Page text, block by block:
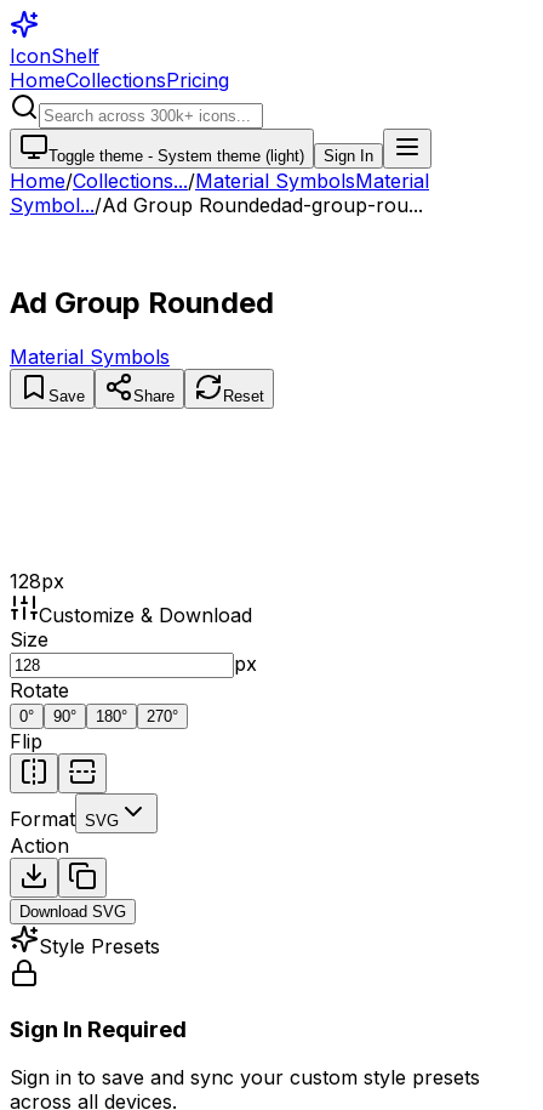
IconShelf
HomeCollectionsPricing
Toggle theme - System theme (light) Sign In
Home/Collections.../Material SymbolsMaterial
Symbol.../Ad Group Roundedad-group-rou...
Ad Group Rounded
Material Symbols
Save Share Reset
128px
Customize & Download
Size
px
Rotate
0° 90° 180° 270°
Flip
Format SVG
Action
Download SVG
Style Presets
Sign In Required
Sign in to save and sync your custom style presets
across all devices.